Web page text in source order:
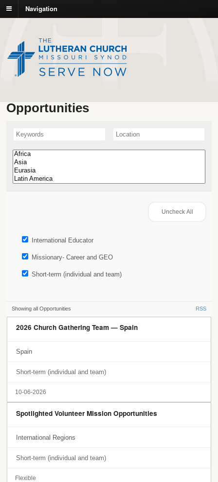
Navigation
Opportunities
International Educator
Missionary- Career and GEO
Short-term (individual and team)
Showing all Opportunities RSS
2026 Church Gathering Team — Spain
Spain
Short-term (individual and team)
10-06-2026
Spotlighted Volunteer Mission Opportunities
International Regions
Short-term (individual and team)
Flexible